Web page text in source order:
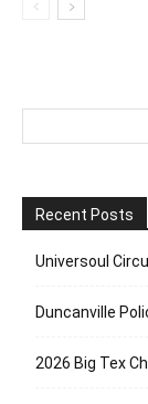
Recent Posts
Universoul
Duncanville
2026 Big Tex